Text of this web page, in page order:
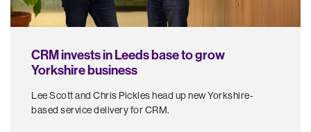
CRM invests in Leeds base to grow
Yorkshire business
Lee Scott and Chris Pickles head up new Yorkshire-
based service delivery for CRM.